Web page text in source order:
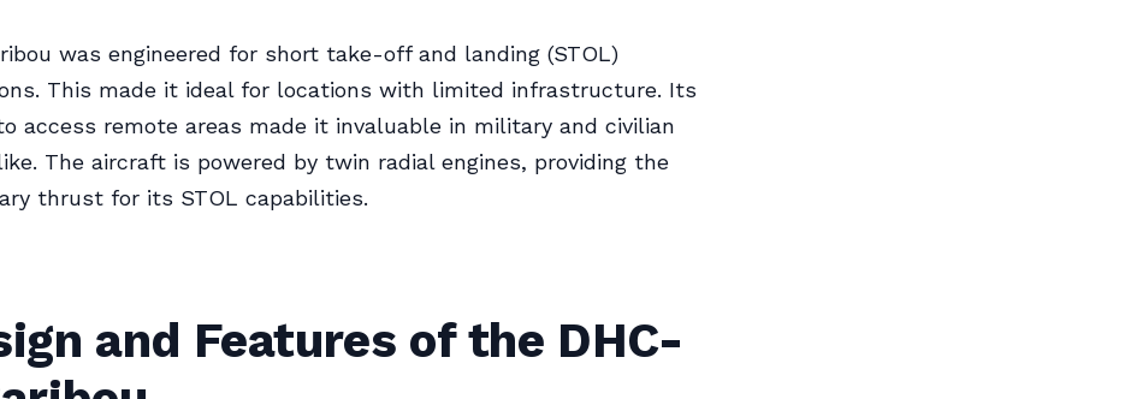
was engineered for short take-off and landing (STOL)
This made it ideal for locations with limited infrastructure. Its
access remote areas made it invaluable in military and civilian
The aircraft is powered by twin radial engines, providing the
thrust for its STOL capabilities.
and Features of the DHC-